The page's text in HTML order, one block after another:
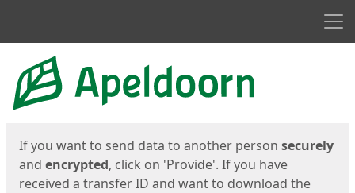
Start
If you want to send data to another person securely
and encrypted, click on 'Provide'. If you have
received a transfer ID and want to download the